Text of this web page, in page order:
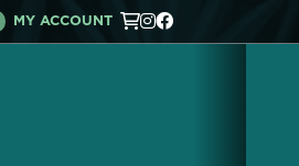
MY ACCOUNT